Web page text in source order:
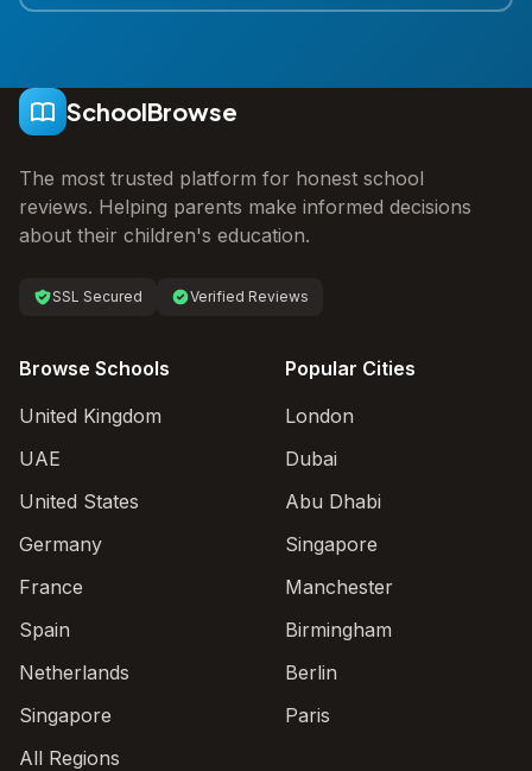
SchoolBrowse
The most trusted platform for honest school
reviews. Helping parents make informed decisions
about their children's education.
SSL Secured Verified Reviews
Browse Schools
United Kingdom
UAE
United States
Germany
France
Spain
Netherlands
Singapore
All Regions
Popular Cities
London
Dubai
Abu Dhabi
Singapore
Manchester
Birmingham
Berlin
Paris